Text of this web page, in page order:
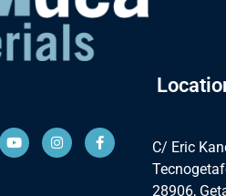
C/ Eric
28906,